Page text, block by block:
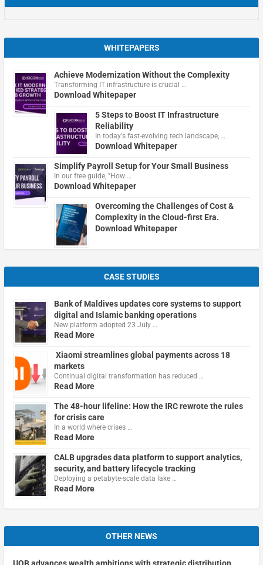
WHITEPAPERS
Achieve Modernization Without the Complexity
Transforming IT infrastructure is crucial …
Download Whitepaper
5 Steps to Boost IT Infrastructure
Reliability
In today's fast-evolving tech landscape, …
Download Whitepaper
Simplify Payroll Setup for Your Small Business
In our free guide, "How …
Download Whitepaper
Overcoming the Challenges of Cost &
Complexity in the Cloud-first Era.
Download Whitepaper
CASE STUDIES
Bank of Maldives updates core systems to support
digital and Islamic banking operations
New platform adopted 23 July …
Read More
Xiaomi streamlines global payments across 18
markets
Continual digital transformation has reduced …
Read More
The 48-hour lifeline: How the IRC rewrote the rules
for crisis care
In a world where crises …
Read More
CALB upgrades data platform to support analytics,
security, and battery lifecycle tracking
Deploying a petabyte-scale data lake …
Read More
OTHER NEWS
UOB advances wealth ambitions with strategic distribution